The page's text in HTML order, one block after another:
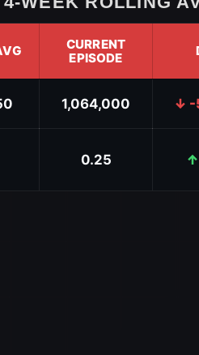
CURRENT
EPISODE
1,064,000 ↓ -
0.25